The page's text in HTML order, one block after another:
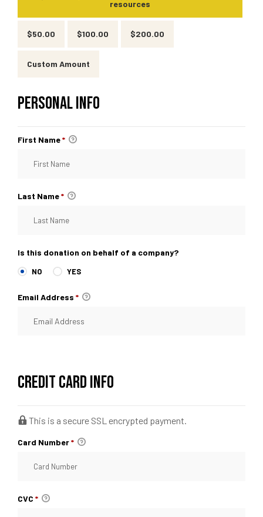
resources
$50.00 $100.00 $200.00
Custom Amount
PERSONAL INFO
First Name*
Last Name*
Is this donation on behalf of a company?
NO YES
Email Address *
CREDIT CARD INFO
This is a secure SSL encrypted payment.
Card Number*
CVC *